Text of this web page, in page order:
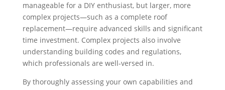
manageable for a DIY enthusiast, but larger, more
complex projects—such as a complete roof
replacement—require advanced skills and significant
time investment. Complex projects also involve
understanding building codes and regulations,
which professionals are well-versed in.
By thoroughly assessing your own capabilities and